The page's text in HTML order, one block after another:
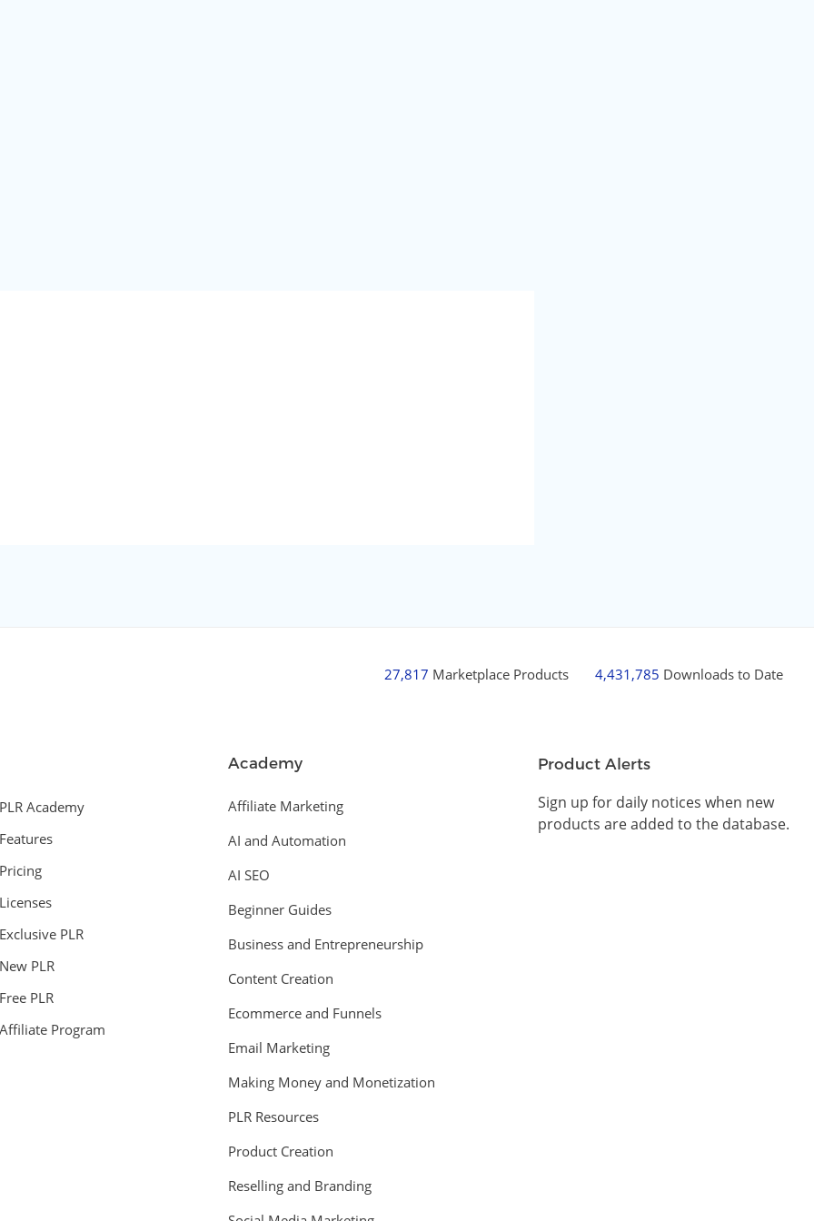
27,817 Marketplace Products 4,431,785 Downloads to Date
Academy
PLR
PLR
PLR
Program
Academy
Affiliate Marketing
AI and Automation
AI SEO
Beginner Guides
Business and Entrepreneurship
Content Creation
Ecommerce and Funnels
Email Marketing
Making Money and Monetization
PLR Resources
Product Creation
Reselling and Branding
Product Alerts
Sign up for daily notices when new
products are added to the database.